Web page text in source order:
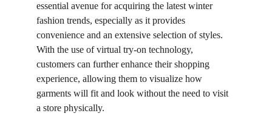
essential avenue for acquiring the latest winter
fashion trends, especially as it provides
convenience and an extensive selection of styles.
With the use of virtual try-on technology,
customers can further enhance their shopping
experience, allowing them to visualize how
garments will fit and look without the need to visit
a store physically.